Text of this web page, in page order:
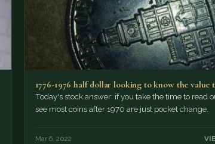
1776-1976 half dollar looking to know the value
Today's stock answer: if you take the time to read
see most coins after 1970 are just pocket change.
Mar 6, 2022